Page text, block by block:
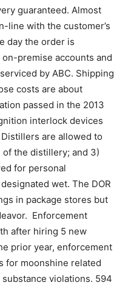
guaranteed. Almost
line with the customer’s
day the order is
premise accounts and
by ABC. Shipping
costs are about
passed in the 2013
interlock devices
are allowed to
the distillery; and 3)
for personal
wet. The DOR
in package stores but
Enforcement
after hiring 5 new
prior year, enforcement
for moonshine related
violations. 594